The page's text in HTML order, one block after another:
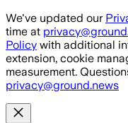
Skip to main content
We've updated our
time at
Policy with additional
extension, cookie
measurement.
privacy@ground.news